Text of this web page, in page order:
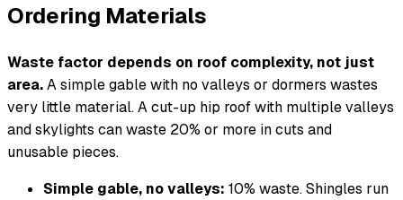
Ordering Materials
Waste factor depends on roof complexity, not just
area.A simple gable with no valleys or dormers wastes
very little material. A cut-up hip roof with multiple valleys
and skylights can waste 20% or more in cuts and
unusable pieces.
Simple gable, no valleys: 10% waste. Shingles run